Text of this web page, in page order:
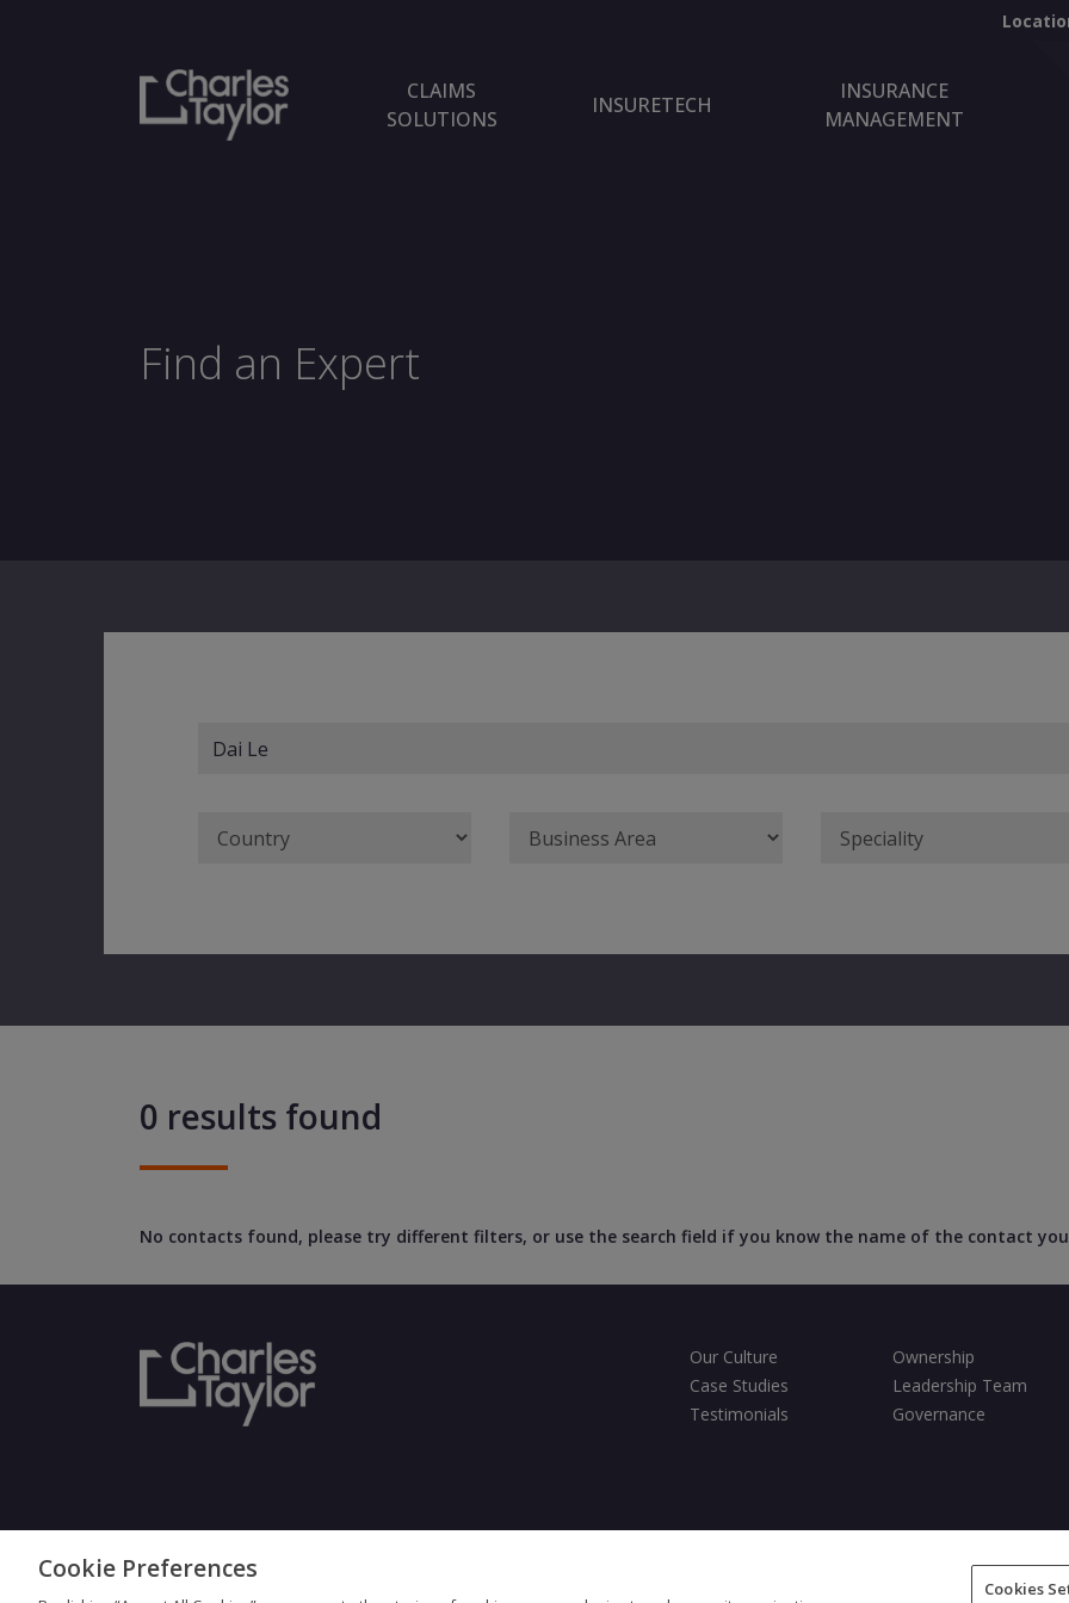
CLAIMS
SOLUTIONS
INSURETECH
INSURANCE
MANAGEMENT
Find an Expert
0 results found
No contacts found, please try different filters, or use the search field if you know the name of the contact
Our Culture Ownership
Case Studies
Leadership Team
Testimonials
Governance
Cookie Preferences
Cookies